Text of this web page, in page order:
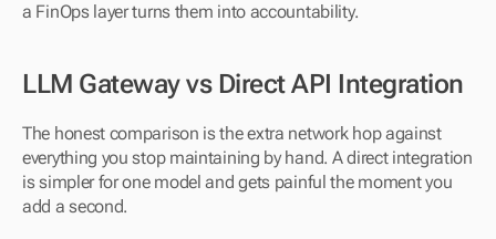
a FinOps layer turns them into accountability.
LLM Gateway vs Direct API Integration
The honest comparison is the extra network hop against
everything you stop maintaining by hand. A direct integration
is simpler for one model and gets painful the moment you
add a second.